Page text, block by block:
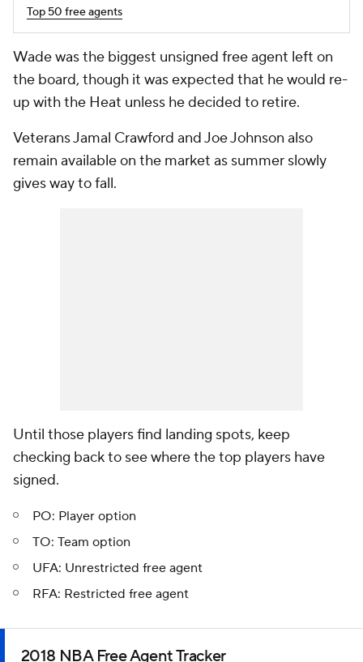
Top 50 free agents
Wade was the biggest unsigned free agent left on
the board, though it was expected that he would re-
up with the Heat unless he decided to retire.
Veterans Jamal Crawford and Joe Johnson also
remain available on the market as summer slowly
gives way to fall.
Until those players find landing spots, keep
checking back to see where the top players have
signed.
PO: Player option
TO: Team option
UFA: Unrestricted free agent
RFA: Restricted free agent
2018 NBA Free Agent Tracker